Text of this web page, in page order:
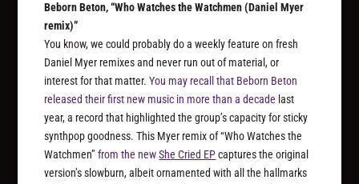
Beborn Beton, “Who Watches the Watchmen (Daniel Myer
remix)”
You know, we could probably do a weekly feature on fresh
Daniel Myer remixes and never run out of material, or
interest for that matter.You may recall that Beborn Beton
released their first new music in more than a decade last
year, a record that highlighted the group’s capacity for sticky
synthpop goodness. This Myer remix of “Who Watches the
Watchmen”from the newShe Cried EPcaptures the original
version’s slowburn, albeit ornamented with all the hallmarks